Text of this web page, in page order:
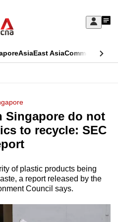
Sign
My
AsiaEast AsiaCommentary
Singapore do not
to recycle: SEC
of plastic products being
a report released by the
Council says.